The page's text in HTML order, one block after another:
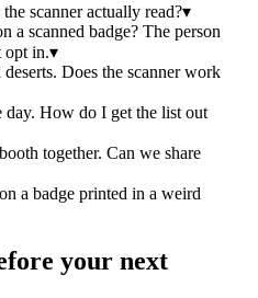
scanner actually read?▾
a scanned badge? The person
opt in.▾
Does the scanner work
day. How do I get the list out
together. Can we share
a badge printed in a weird
your next